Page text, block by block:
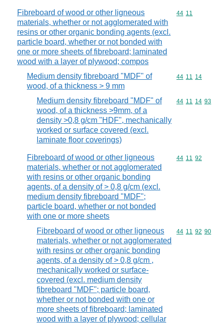
Fibreboard of wood or other ligneous
materials, whether or not agglomerated with
resins or other organic bonding agents (excl.
particle board, whether or not bonded with
one or more sheets of fibreboard; laminated
wood with a layer of plywood; compos
Commodity
44 11
Medium density fibreboard "MDF" of
wood, of a thickness > 9 mm
Commodity
44 11 14
Medium density fibreboard "MDF" of
wood, of a thickness >9mm, of a
density >0,8 g/cm "HDF", mechanically
worked or surface covered (excl.
laminate floor coverings)
Commodity
44 11 14 93
Fibreboard of wood or other ligneous
materials, whether or not agglomerated
with resins or other organic bonding
agents, of a density of > 0,8 g/cm (excl.
medium density fibreboard "MDF";
particle board, whether or not bonded
with one or more sheets
Commodity
44 11 92
Fibreboard of wood or other ligneous
materials, whether or not agglomerated
with resins or other organic bonding
agents, of a density of > 0,8 g/cm ,
mechanically worked or surface-
covered (excl. medium density
fibreboard "MDF"; particle board,
whether or not bonded with one or
more sheets of fibreboard; laminated
wood with a layer of plywood; cellular
Commodity
44 11 92 90